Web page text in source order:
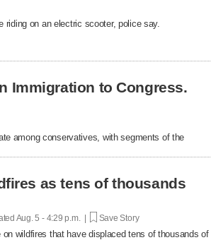
on an electric scooter, police say.
Immigration to Congress.
among conservatives, with segments of the
as tens of thousands
Aug. 5 - 4:29 p.m. | Save Story
wildfires that have displaced tens of thousands of